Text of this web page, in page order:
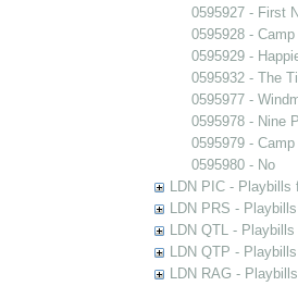
0595927 - First
0595928 -
0595929 -
0595932 - The
0595977 -
0595978 - Nine
0595979 -
0595980 - No
LDN PIC -
LDN PRS -
LDN QTL -
LDN QTP -
LDN RAG -